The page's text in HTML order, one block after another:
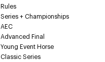
Rules
Series + Championships
AEC
Advanced Final
Young Event Horse
Classic Series